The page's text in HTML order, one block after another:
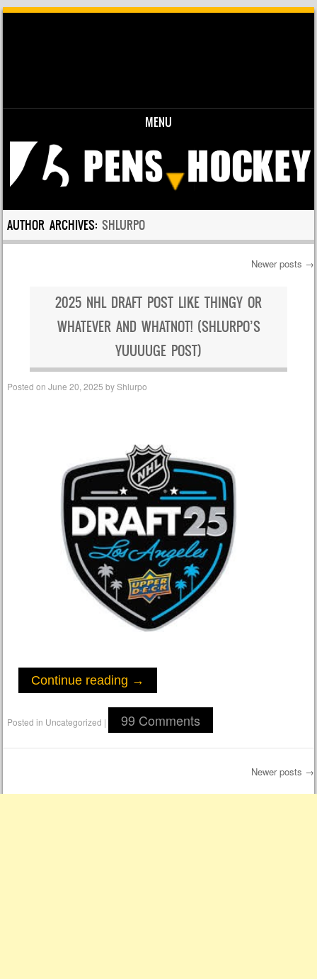
MENU
Skip to content
AUTHOR ARCHIVES:SHLURPO
Post navigation
Newer posts →
2025 NHL DRAFT POST LIKE THINGY OR
WHATEVER AND WHATNOT! (SHLURPO’S
YUUUUGE POST)
Posted onJune 20, 2025 byShlurpo
Continue reading →
Posted in Uncategorized | 99 Comments
Post navigation
Newer posts →